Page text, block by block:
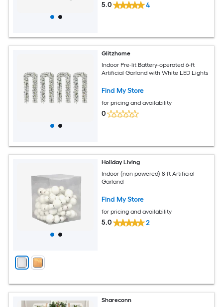
5.0 4
Glitzhome
Indoor Pre-lit Battery-operated 6-ft
Artificial Garland with White LED Lights
Find My Store
for pricing and availability
0
Holiday Living
Indoor (non powered) 8-ft Artificial
Garland
Find My Store
for pricing and availability
5.0 2
Shareconn